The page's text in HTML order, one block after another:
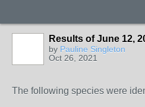
Results of June 12,
by Pauline Singleton
Oct 26, 2021
The following species were